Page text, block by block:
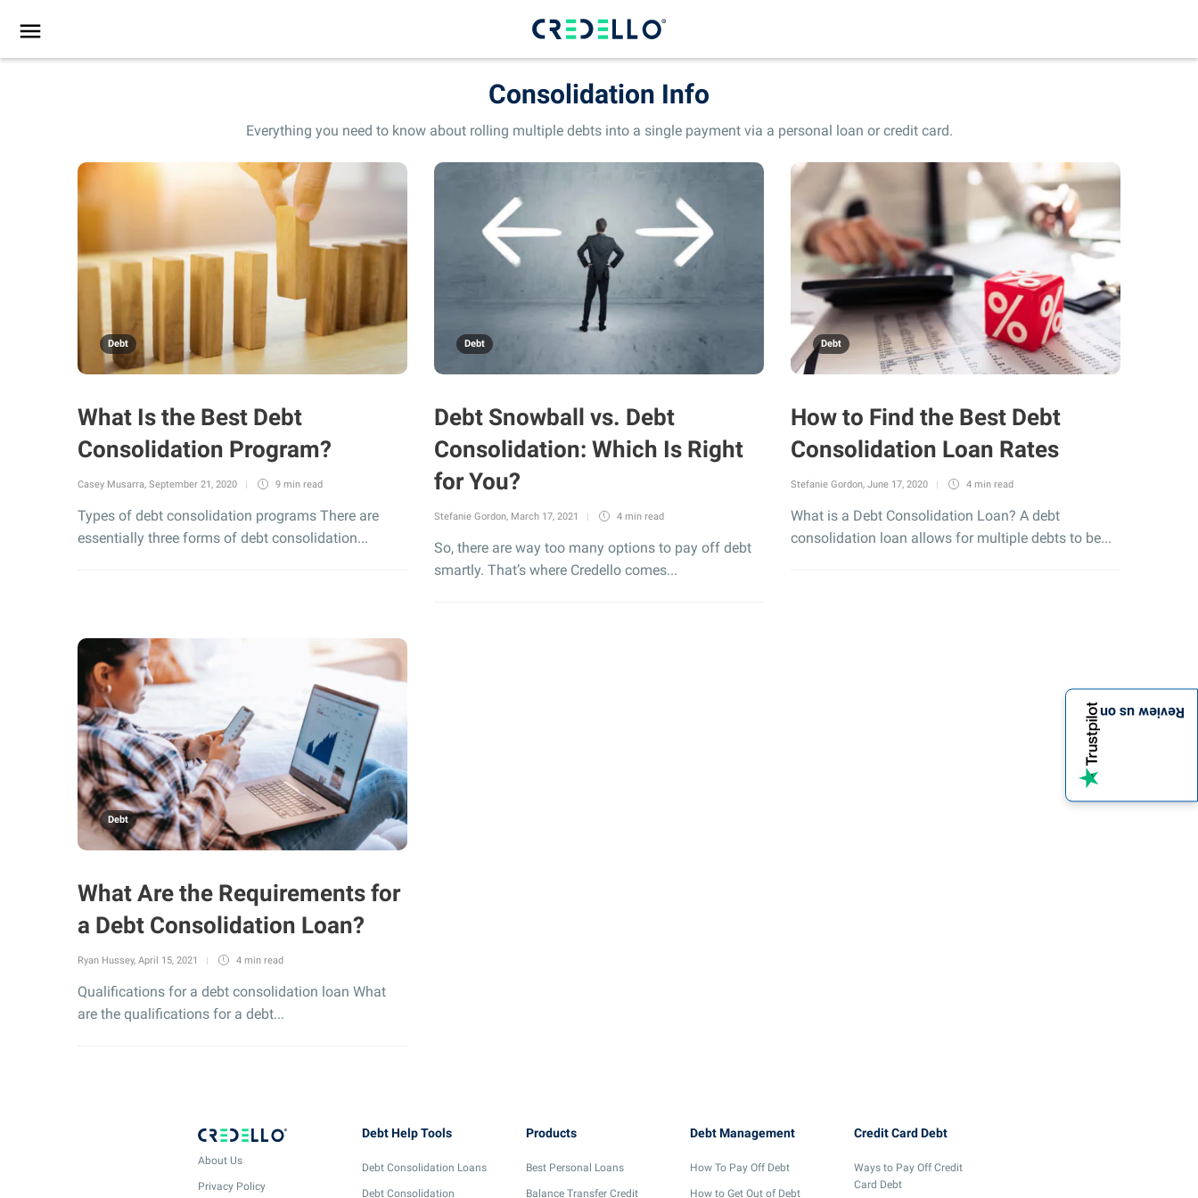
Consolidation Info
Everything you need to know about rolling multiple debts into a single payment via a personal loan or credit card.
Debt
What Is the Best Debt
Consolidation Program?
Casey Musarra, September 21, 2020 9 min read
Types of debt consolidation programs There are
essentially three forms of debt consolidation...
Debt
Debt Snowball vs. Debt
Consolidation: Which Is Right
for You?
Stefanie Gordon, March 17, 2021 4 min read
So, there are way too many options to pay off debt
smartly. That’s where Credello comes...
Debt
How to Find the Best Debt
Consolidation Loan Rates
Stefanie Gordon, June 17, 2020 4 min read
What is a Debt Consolidation Loan? A debt
consolidation loan allows for multiple debts to be...
Debt
What Are the Requirements for
a Debt Consolidation Loan?
Ryan Hussey, April 15, 2021 4 min read
Qualifications for a debt consolidation loan What
are the qualifications for a debt...
Review us on
About Us
Privacy Policy
Debt Help Tools
Debt Consolidation Loans
Debt Consolidation
Products
Best Personal Loans
Balance Transfer Credit
Debt Management
How To Pay Off Debt
How to Get Out of Debt
Credit Card Debt
Ways to Pay Off Credit
Card Debt